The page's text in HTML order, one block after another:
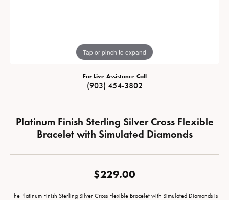
Tap or pinch to expand
For Live Assistance Call
(903) 454-3802
Platinum Finish Sterling Silver Cross Flexible
Bracelet with Simulated Diamonds
$229.00
The Platinum Finish Sterling Silver Cross Flexible Bracelet with Simulated Diamonds is